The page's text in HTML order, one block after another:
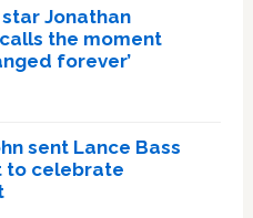
Jonathan
the moment
forever’
sent Lance Bass
to celebrate